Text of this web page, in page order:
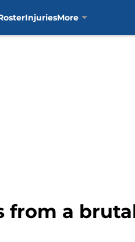
InjuriesMore
from a